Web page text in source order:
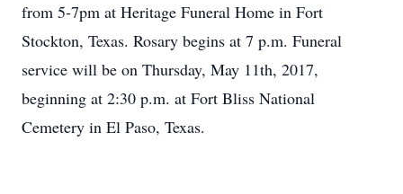
from 5-7pm at Heritage Funeral Home in Fort
Stockton, Texas. Rosary begins at 7 p.m. Funeral
service will be on Thursday, May 11th, 2017,
beginning at 2:30 p.m. at Fort Bliss National
Cemetery in El Paso, Texas.